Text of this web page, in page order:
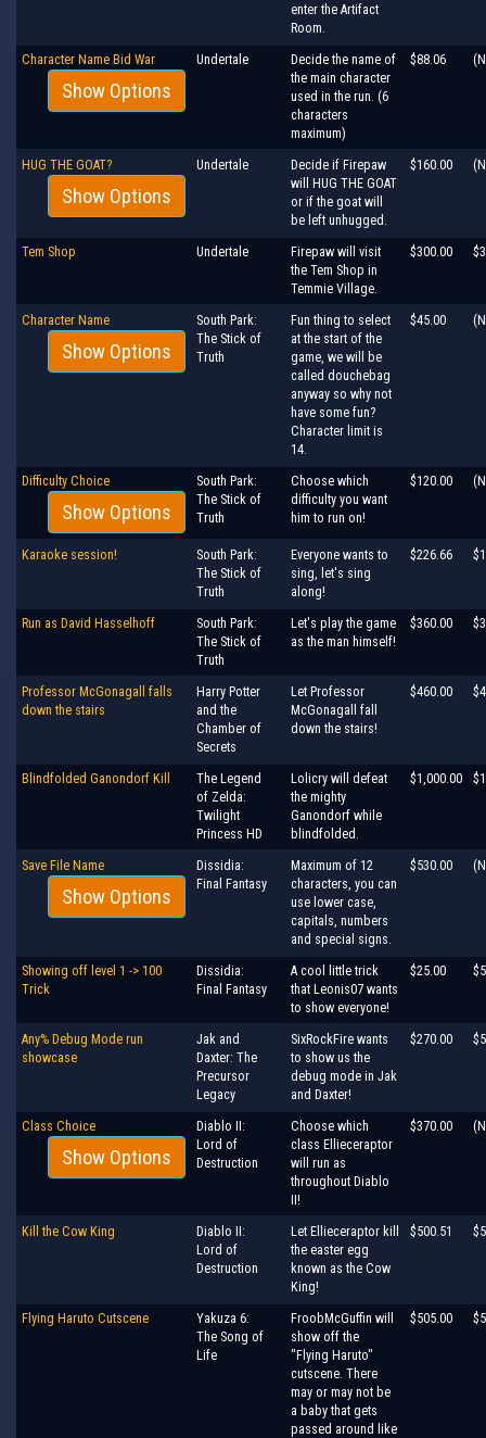
enter the Artifact
Room.
Character Name Bid War
Show Options
Undertale
Decide the name of
the main character
used in the run. (6
characters
maximum)
$88.06
HUG THE GOAT?
Show Options
Undertale
Decide if Firepaw
will HUG THE GOAT
or if the goat will
be left unhugged.
$160.00
Tem Shop Undertale
Firepaw will visit
the Tem Shop in
Temmie Village.
$300.00
Character Name
Show Options
South Park:
The Stick of
Truth
Fun thing to select
at the start of the
game, we will be
called douchebag
anyway so why not
have some fun?
Character limit is
14.
$45.00
Difficulty Choice
Show Options
South Park:
The Stick of
Truth
Choose which
difficulty you want
him to run on!
$120.00
Karaoke session!
South Park:
The Stick of
Truth
Everyone wants to
sing, let's sing
along!
$226.66
Run as David Hasselhoff
South Park:
The Stick of
Truth
Let's play the game
as the man himself!
$360.00
Professor McGonagall falls
down the stairs
Harry Potter
and the
Chamber of
Secrets
Let Professor
McGonagall fall
down the stairs!
$460.00
Blindfolded Ganondorf Kill
The Legend
of Zelda:
Twilight
Princess HD
Lolicry will defeat
the mighty
Ganondorf while
blindfolded.
$1,000.00
Save File Name
Show Options
Dissidia:
Final Fantasy
Maximum of 12
characters, you can
use lower case,
capitals, numbers
and special signs.
$530.00
Showing off level 1 -> 100
Trick
Dissidia:
Final Fantasy
A cool little trick
that Leonis07 wants
to show everyone!
$25.00
Any% Debug Mode run
showcase
Jak and
Daxter: The
Precursor
Legacy
SixRockFire wants
to show us the
debug mode in Jak
and Daxter!
$270.00
Class Choice
Show Options
Diablo II:
Lord of
Destruction
Choose which
class Ellieceraptor
will run as
throughout Diablo
II!
$370.00
Kill the Cow King
Diablo II:
Lord of
Destruction
Let Ellieceraptor kill
the easter egg
known as the Cow
King!
$500.51
Flying Haruto Cutscene
Yakuza 6:
The Song of
Life
FroobMcGuffin will
show off the
"Flying Haruto"
cutscene. There
may or may not be
a baby that gets
passed around like
$505.00